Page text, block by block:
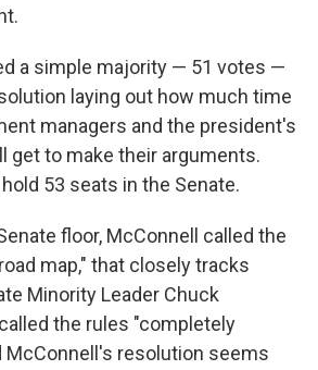
a simple majority — 51 votes —
laying out how much time
managers and the president's
get to make their arguments.
53 seats in the Senate.
floor, McConnell called the
map," that closely tracks
Minority Leader Chuck
the rules "completely
McConnell's resolution seems